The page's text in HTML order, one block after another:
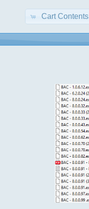
Cart Contents